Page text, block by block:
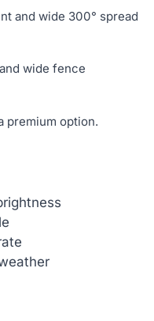
and wide 300° spread
wide fence
premium option.